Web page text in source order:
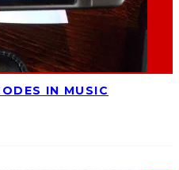
IN MUSIC